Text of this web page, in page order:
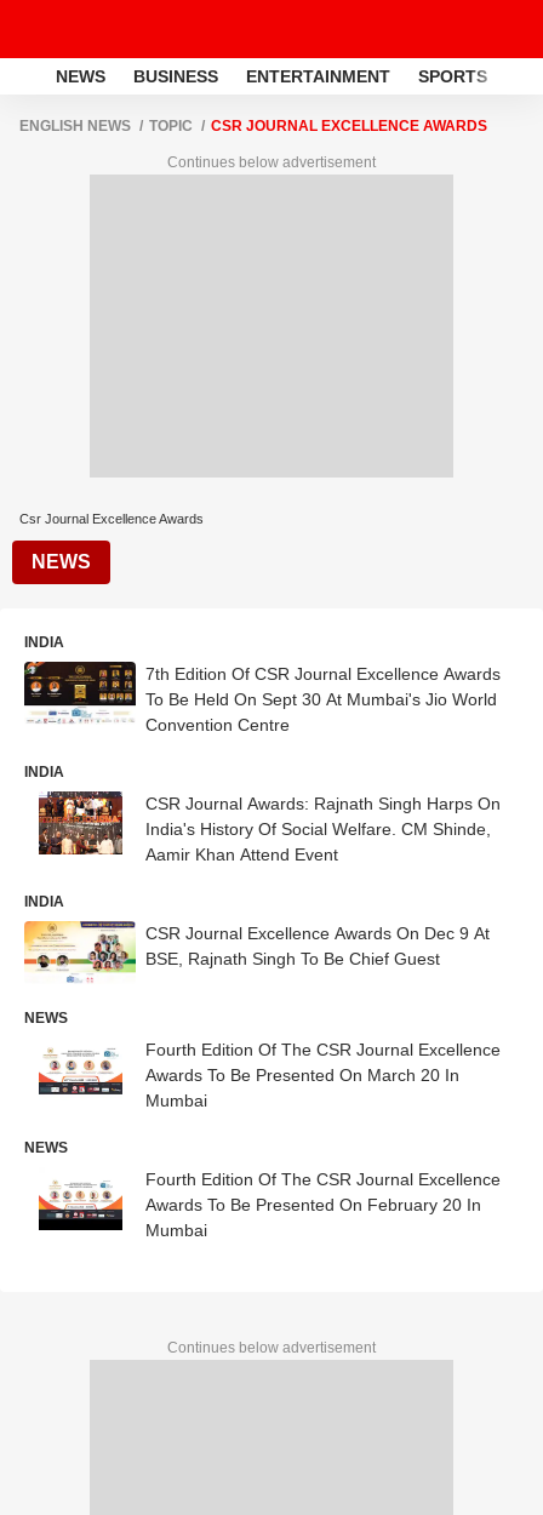
NEWS BUSINESS ENTERTAINMENT SPORTS
ENGLISH NEWS TOPIC CSR JOURNAL EXCELLENCE AWARDS
Continues below advertisement
Csr Journal Excellence Awards
NEWS
INDIA
7th Edition Of CSR Journal Excellence Awards
To Be Held On Sept 30 At Mumbai's Jio World
Convention Centre
INDIA
CSR Journal Awards: Rajnath Singh Harps On
India's History Of Social Welfare. CM Shinde,
Aamir Khan Attend Event
INDIA
CSR Journal Excellence Awards On Dec 9 At
BSE, Rajnath Singh To Be Chief Guest
NEWS
Fourth Edition Of The CSR Journal Excellence
Awards To Be Presented On March 20 In
Mumbai
NEWS
Fourth Edition Of The CSR Journal Excellence
Awards To Be Presented On February 20 In
Mumbai
Continues below advertisement